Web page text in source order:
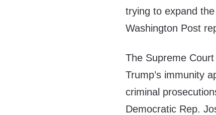
trying to expand
Washington Post
The Supreme Court
Trump’s immunity
criminal
Democratic Rep.